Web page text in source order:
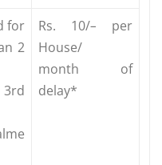
for
2
Rs. 10/–
per
House/
month of
delay*